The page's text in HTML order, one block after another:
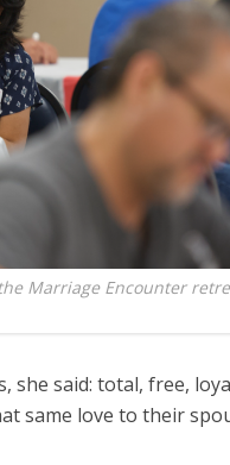
Marriage Encounter
she said: total, free,
same love to their